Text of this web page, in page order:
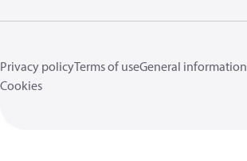
Privacy policyTerms of useGeneral information
Cookies